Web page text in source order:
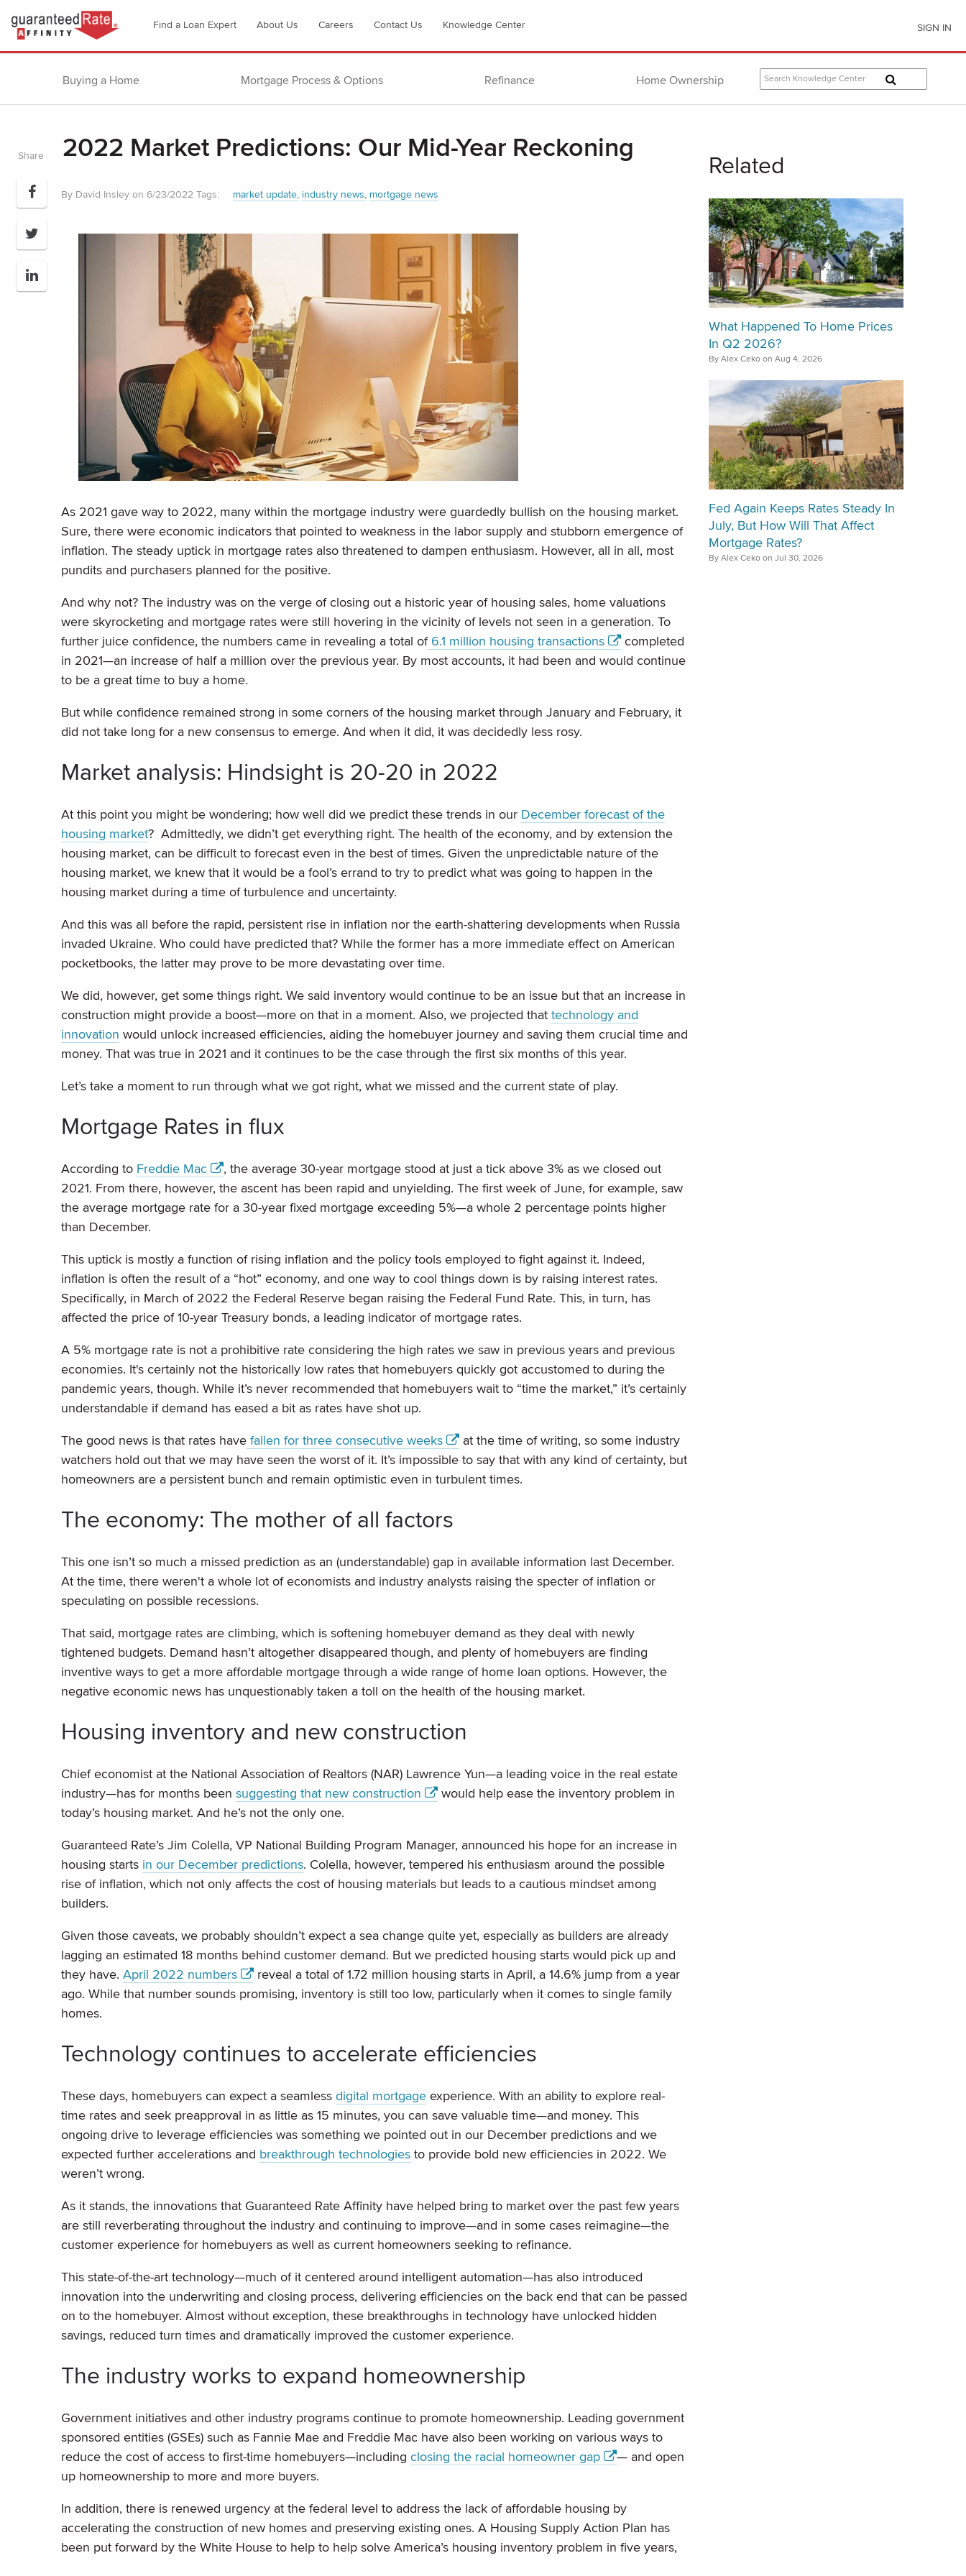
Go
to
Guaranteed
–
Company
Find a Loan Expert About Us Careers Contact Us Knowledge Center SIGN IN
Buying a Home Mortgage Process & Options Refinance Home Ownership
2022 Market Predictions: Our Mid-Year Reckoning
Share
By David Insley on 6/23/2022 Tags: market update industry news mortgage news
As 2021 gave way to 2022, many within the mortgage industry were guardedly bullish on the housing market.
Sure, there were economic indicators that pointed to weakness in the labor supply and stubborn emergence of
inflation. The steady uptick in mortgage rates also threatened to dampen enthusiasm. However, all in all, most
pundits and purchasers planned for the positive.
And why not? The industry was on the verge of closing out a historic year of housing sales, home valuations
were skyrocketing and mortgage rates were still hovering in the vicinity of levels not seen in a generation. To
further juice confidence, the numbers came in revealing a total of6.1 million housing transactions
completed
in 2021—an increase of half a million over the previous year. By most accounts, it had been and would continue
to be a great time to buy a home.
But while confidence remained strong in some corners of the housing market through January and February, it
did not take long for a new consensus to emerge. And when it did, it was decidedly less rosy.
Market analysis: Hindsight is 20-20 in 2022
At this point you might be wondering; how well did we predict these trends in our December forecast of the
housing market? Admittedly, we didn’t get everything right. The health of the economy, and by extension the
housing market, can be difficult to forecast even in the best of times. Given the unpredictable nature of the
housing market, we knew that it would be a fool’s errand to try to predict what was going to happen in the
housing market during a time of turbulence and uncertainty.
And this was all before the rapid, persistent rise in inflation nor the earth-shattering developments when Russia
invaded Ukraine. Who could have predicted that? While the former has a more immediate effect on American
pocketbooks, the latter may prove to be more devastating over time.
We did, however, get some things right. We said inventory would continue to be an issue but that an increase in
construction might provide a boost—more on that in a moment. Also, we projected that technology and
innovation would unlock increased efficiencies, aiding the homebuyer journey and saving them crucial time and
money. That was true in 2021 and it continues to be the case through the first six months of this year.
Let’s take a moment to run through what we got right, what we missed and the current state of play.
Mortgage Rates in flux
According to Freddie Mac
, the average 30-year mortgage stood at just a tick above 3% as we closed out
2021. From there, however, the ascent has been rapid and unyielding. The first week of June, for example, saw
the average mortgage rate for a 30-year fixed mortgage exceeding 5%—a whole 2 percentage points higher
than December.
This uptick is mostly a function of rising inflation and the policy tools employed to fight against it. Indeed,
inflation is often the result of a “hot” economy, and one way to cool things down is by raising interest rates.
Specifically, in March of 2022 the Federal Reserve began raising the Federal Fund Rate. This, in turn, has
affected the price of 10-year Treasury bonds, a leading indicator of mortgage rates.
A 5% mortgage rate is not a prohibitive rate considering the high rates we saw in previous years and previous
economies. It's certainly not the historically low rates that homebuyers quickly got accustomed to during the
pandemic years, though. While it’s never recommended that homebuyers wait to “time the market,” it’s certainly
understandable if demand has eased a bit as rates have shot up.
The good news is that rates have fallen for three consecutive weeks
at the time of writing, so some industry
watchers hold out that we may have seen the worst of it. It’s impossible to say that with any kind of certainty, but
homeowners are a persistent bunch and remain optimistic even in turbulent times.
The economy: The mother of all factors
This one isn’t so much a missed prediction as an (understandable) gap in available information last December.
At the time, there weren't a whole lot of economists and industry analysts raising the specter of inflation or
speculating on possible recessions.
That said, mortgage rates are climbing, which is softening homebuyer demand as they deal with newly
tightened budgets. Demand hasn’t altogether disappeared though, and plenty of homebuyers are finding
inventive ways to get a more affordable mortgage through a wide range of home loan options. However, the
negative economic news has unquestionably taken a toll on the health of the housing market.
Housing inventory and new construction
Chief economist at the National Association of Realtors (NAR) Lawrence Yun—a leading voice in the real estate
industry—has for months been suggesting that new construction
would help ease the inventory problem in
today’s housing market. And he’s not the only one.
Guaranteed Rate’s Jim Colella, VP National Building Program Manager, announced his hope for an increase in
housing starts in our December predictions. Colella, however, tempered his enthusiasm around the possible
rise of inflation, which not only affects the cost of housing materials but leads to a cautious mindset among
builders.
Given those caveats, we probably shouldn’t expect a sea change quite yet, especially as builders are already
lagging an estimated 18 months behind customer demand. But we predicted housing starts would pick up and
they have. April 2022 numbers
reveal a total of 1.72 million housing starts in April, a 14.6% jump from a year
ago. While that number sounds promising, inventory is still too low, particularly when it comes to single family
homes.
Technology continues to accelerate efficiencies
These days, homebuyers can expect a seamless digital mortgage experience. With an ability to explore real-
time rates and seek preapproval in as little as 15 minutes, you can save valuable time—and money. This
ongoing drive to leverage efficiencies was something we pointed out in our December predictions and we
expected further accelerations and breakthrough technologies to provide bold new efficiencies in 2022. We
weren’t wrong.
As it stands, the innovations that Guaranteed Rate Affinity have helped bring to market over the past few years
are still reverberating throughout the industry and continuing to improve—and in some cases reimagine—the
customer experience for homebuyers as well as current homeowners seeking to refinance.
This state-of-the-art technology—much of it centered around intelligent automation—has also introduced
innovation into the underwriting and closing process, delivering efficiencies on the back end that can be passed
on to the homebuyer. Almost without exception, these breakthroughs in technology have unlocked hidden
savings, reduced turn times and dramatically improved the customer experience.
The industry works to expand homeownership
Government initiatives and other industry programs continue to promote homeownership. Leading government
sponsored entities (GSEs) such as Fannie Mae and Freddie Mac have also been working on various ways to
reduce the cost of access to first-time homebuyers—including closing the racial homeowner gap
— and open
up homeownership to more and more buyers.
In addition, there is renewed urgency at the federal level to address the lack of affordable housing by
accelerating the construction of new homes and preserving existing ones. A Housing Supply Action Plan has
been put forward by the White House to help to help solve America’s housing inventory problem in five years,
Related
What Happened To Home Prices
In Q2 2026?
By Alex Ceko on Aug 4, 2026
Fed Again Keeps Rates Steady In
July, But How Will That Affect
Mortgage Rates?
By Alex Ceko on Jul 30, 2026